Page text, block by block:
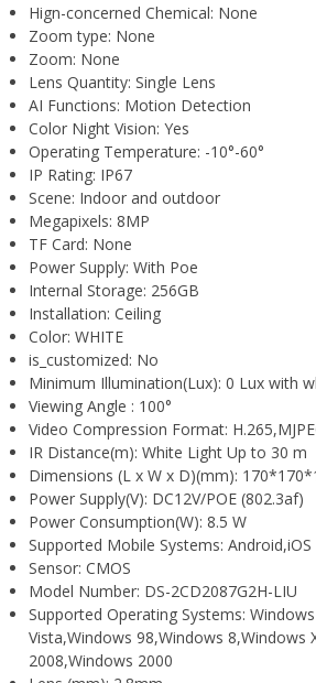
Hign-concerned Chemical: None
Zoom type: None
Zoom: None
Lens Quantity: Single Lens
AI Functions: Motion Detection
Color Night Vision: Yes
Operating Temperature: -10°-60°
IP Rating: IP67
Scene: Indoor and outdoor
Megapixels: 8MP
TF Card: None
Power Supply: With Poe
Internal Storage: 256GB
Installation: Ceiling
Color: WHITE
is_customized: No
Minimum Illumination(Lux): 0 Lux with
Viewing Angle : 100°
Video Compression Format:
IR Distance(m): White Light Up to 30 m
Dimensions (L x W x D)(mm):
Power Supply(V): DC12V/POE (802.3af)
Power Consumption(W): 8.5 W
Supported Mobile Systems: Android,iOS
Sensor: CMOS
Model Number: DS-2CD2087G2H-LIU
Supported Operating Systems:
Vista,Windows 98,Windows 8,Windows
2008,Windows 2000